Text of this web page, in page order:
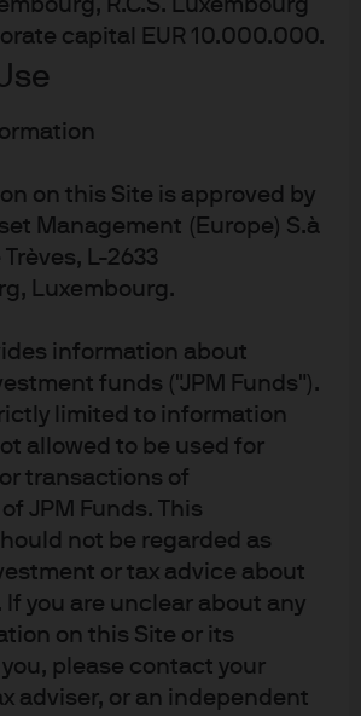
R.C.S. Luxembourg
capital EUR 10.000.000.
on this Site is approved by
Management (Europe) S.à
L-2633
Luxembourg.
information about
funds ("JPM Funds").
limited to information
allowed to be used for
transactions of
JPM Funds. This
not be regarded as
or tax advice about
you are unclear about any
on this Site or its
please contact your
adviser, or an independent
(LTCMAs), we see greater
ongoing central bank policy
rapid technological innovation
investing. Higher investment
losers among businesses operating
environment. Without the rising tide
central banks keeping all boats
should be able to capture
of active management relies on
selection, disciplined portfolio
risk management. To
potential, investors
forward-looking approach and
of excess return (or alpha) to
that capitalize on the shifting
active-passive